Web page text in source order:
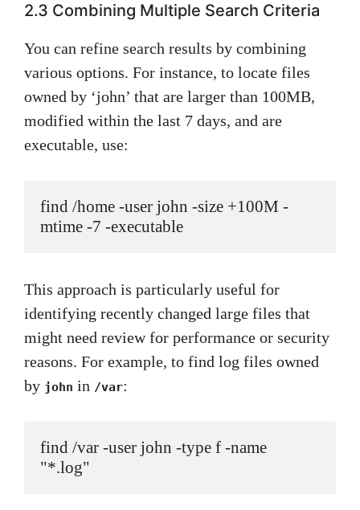
2.3 Combining Multiple Search Criteria
You can refine search results by combining
various options. For instance, to locate files
owned by ‘john’ that are larger than 100MB,
modified within the last 7 days, and are
executable, use:
find /home -user john -size +100M -
mtime -7 -executable
This approach is particularly useful for
identifying recently changed large files that
might need review for performance or security
reasons. For example, to find log files owned
by john in /var:
find /var -user john -type f -name
"*.log"